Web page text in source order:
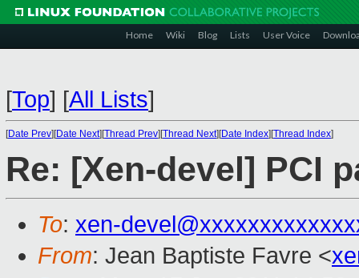
Home Wiki Blog Lists User Voice
[Top] [All Lists]
[Date Prev][Date Next][Thread Prev][Thread Next][Date Index][Thread Index]
Re: [Xen-devel] PCI
To: xen-
From: Jean Baptiste Favre <